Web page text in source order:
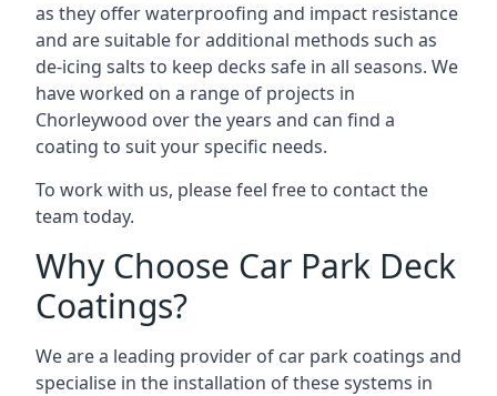
as they offer waterproofing and impact resistance
and are suitable for additional methods such as
de-icing salts to keep decks safe in all seasons. We
have worked on a range of projects in
Chorleywood over the years and can find a
coating to suit your specific needs.
To work with us, please feel free to contact the
team today.
Why Choose Car Park Deck
Coatings?
We are a leading provider of car park coatings and
specialise in the installation of these systems in